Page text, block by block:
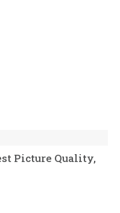
Picture Quality,